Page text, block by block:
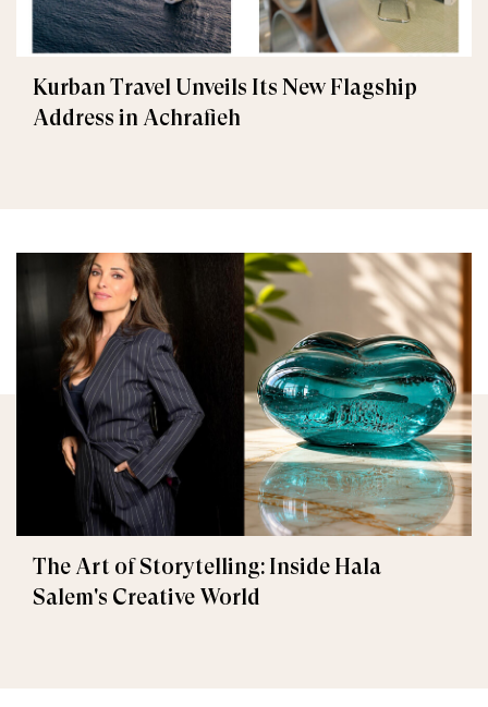
Kurban Travel Unveils Its New Flagship
Address in Achrafieh
The Art of Storytelling: Inside Hala
Salem's Creative World